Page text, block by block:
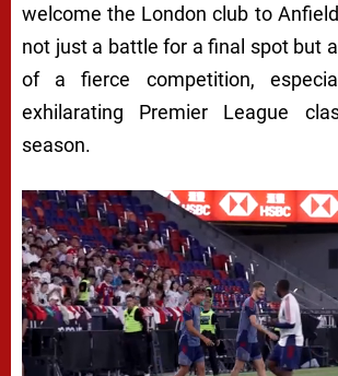
welcome the London club to
not just a battle for a final spot but
of a fierce competition,
exhilarating Premier League
season.